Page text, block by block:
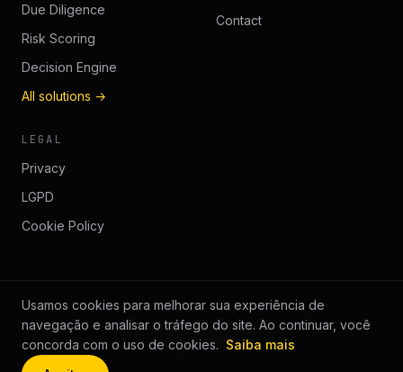
Due Diligence
Risk Scoring
Decision Engine
All solutions →
Contact
LEGAL
Privacy
LGPD
Cookie Policy
© 2026 GUÉP.All rights reserved.
guep.com.br
Usamos cookies para melhorar sua experiência de
navegação e analisar o tráfego do site. Ao continuar, você
concorda com o uso de cookies. Saiba mais